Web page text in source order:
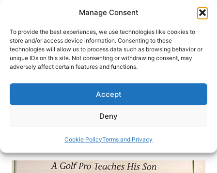
Manage Consent
To provide the best experiences, we use technologies like cookies to
store and/or access device information. Consenting to these
technologies will allow us to process data such as browsing behavior or
unique IDs on this site. Not consenting or withdrawing consent, may
adversely affect certain features and functions.
Accept
Deny
Cookie PolicyTerms and Privacy
content
HOME›BLOG
How Travel Expanded Life for
PGA Master Professional Tim
Golf professional Tim Beckwith speaks on
Michael Patrick Shiels